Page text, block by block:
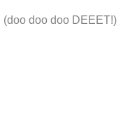
(doo doo doo DEEET!)